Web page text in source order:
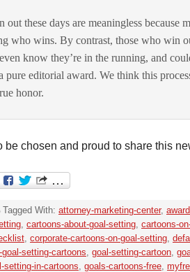
out these days are meaningless because
who wins. By contrast, those who win
know they’re in the running, and
pure editorial award. We think this
honor.
be chosen and proud to share this
Tagged With: attorney-marketing-center,
, cartoons-about-goal-setting, cartoons-
, corporate-cartoons-on-goal-setting,
goal-setting-cartoons, goal-setting-cartoon,
setting-in-cartoons, goals-cartoons-free,